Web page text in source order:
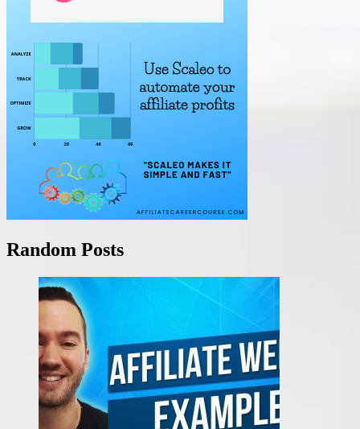
Random Posts